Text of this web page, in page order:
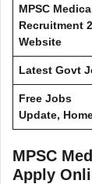
MPSC
Recruitment
Website
Latest Govt
Free Jobs
Update,
MPSC
Apply